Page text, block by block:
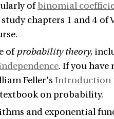
ofbinomial
chapters 1 and 4
ofprobability theory,
. If you
Feller's Introduction
on probability.
and exponential